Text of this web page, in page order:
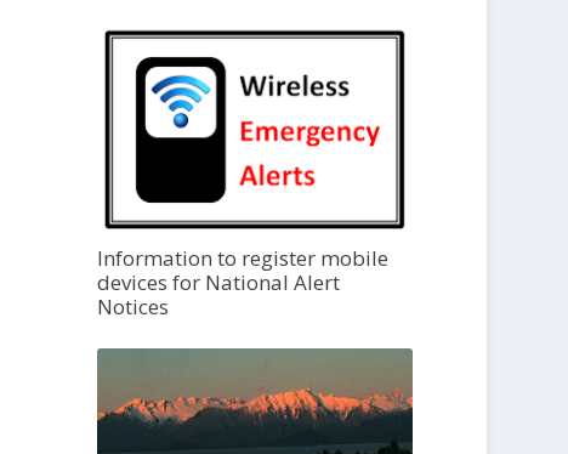
Information to register mobile
devices for National Alert
Notices